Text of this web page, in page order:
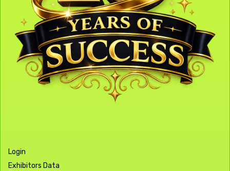
Login
Exhibitors Data